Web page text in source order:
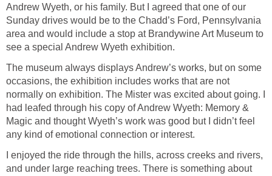
Andrew Wyeth, or his family. But I agreed that one of our
Sunday drives would be to the Chadd’s Ford, Pennsylvania
area and would include a stop at Brandywine Art Museum to
see a special Andrew Wyeth exhibition.
The museum always displays Andrew’s works, but on some
occasions, the exhibition includes works that are not
normally on exhibition. The Mister was excited about going. I
had leafed through his copy of Andrew Wyeth: Memory &
Magic and thought Wyeth’s work was good but I didn’t feel
any kind of emotional connection or interest.
I enjoyed the ride through the hills, across creeks and rivers,
and under large reaching trees. There is something about